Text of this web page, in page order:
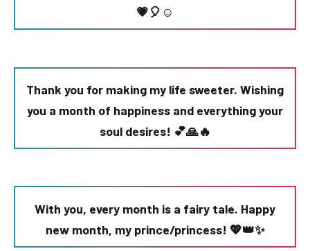
💗🎈☺️
Thank you for making my life sweeter. Wishing
you a month of happiness and everything your
soul desires! 💕🙏🔥
With you, every month is a fairy tale. Happy
new month, my prince/princess! 💖👑✨